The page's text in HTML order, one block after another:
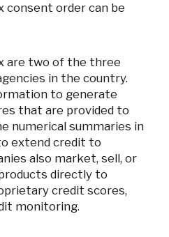
consent order can be
are two of the three
in the country.
to generate
that are provided to
numerical summaries in
extend credit to
also market, sell, or
directly to
credit scores,
monitoring.